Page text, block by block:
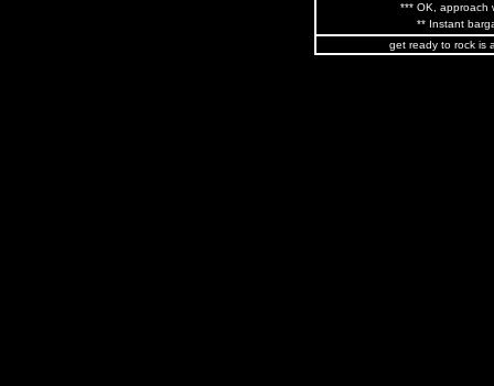
*** OK, approach
** Instant
get ready to rock is